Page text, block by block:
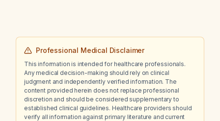
Professional Medical Disclaimer
This information is intended for healthcare professionals.
Any medical decision-making should rely on clinical
judgment and independently verified information. The
content provided herein does not replace professional
discretion and should be considered supplementary to
established clinical guidelines. Healthcare providers should
verify all information against primary literature and current